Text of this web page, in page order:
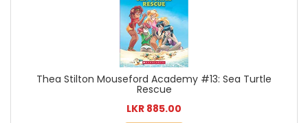
Thea Stilton Mouseford Academy #13: Sea Turtle
Rescue
LKR 885.00